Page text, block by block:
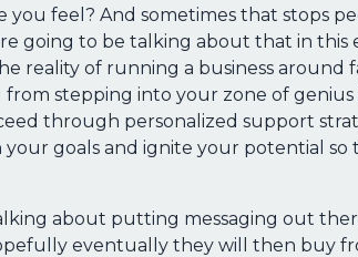
feel? And sometimes that stops
going to be talking about that in this
reality of running a business around
stepping into your zone of
through personalized support
goals and ignite your potential
about putting messaging out
eventually they will then buy